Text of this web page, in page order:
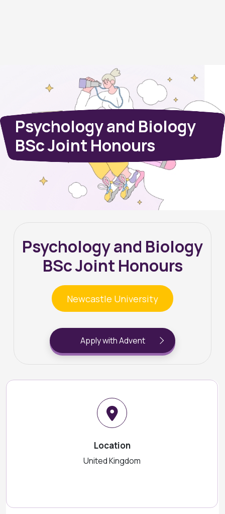
Psychology and Biology
BSc Joint Honours
Psychology and Biology
BSc Joint Honours
Newcastle University
Apply with Advent
Location
United Kingdom